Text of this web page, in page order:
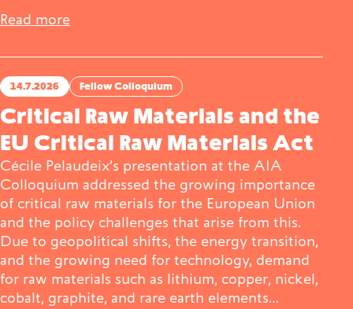
Contact
Impulse
Impulse
Read more
14.7.2026 Fellow Colloquium
Critical Raw Materials and the
EU Critical Raw Materials Act
Cécile Pelaudeix’s presentation at the AIA
Colloquium addressed the growing importance
of critical raw materials for the European Union
and the policy challenges that arise from this.
Due to geopolitical shifts, the energy transition,
and the growing need for technology, demand
for raw materials such as lithium, copper, nickel,
cobalt, graphite, and rare earth elements…